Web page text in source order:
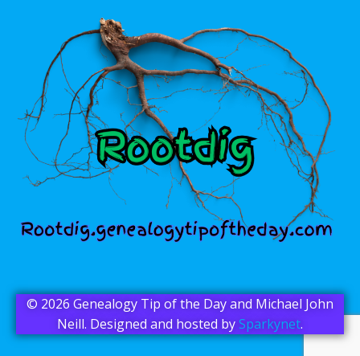
© 2026 Genealogy Tip of the Day and Michael John
Neill. Designed and hosted bySparkynet.